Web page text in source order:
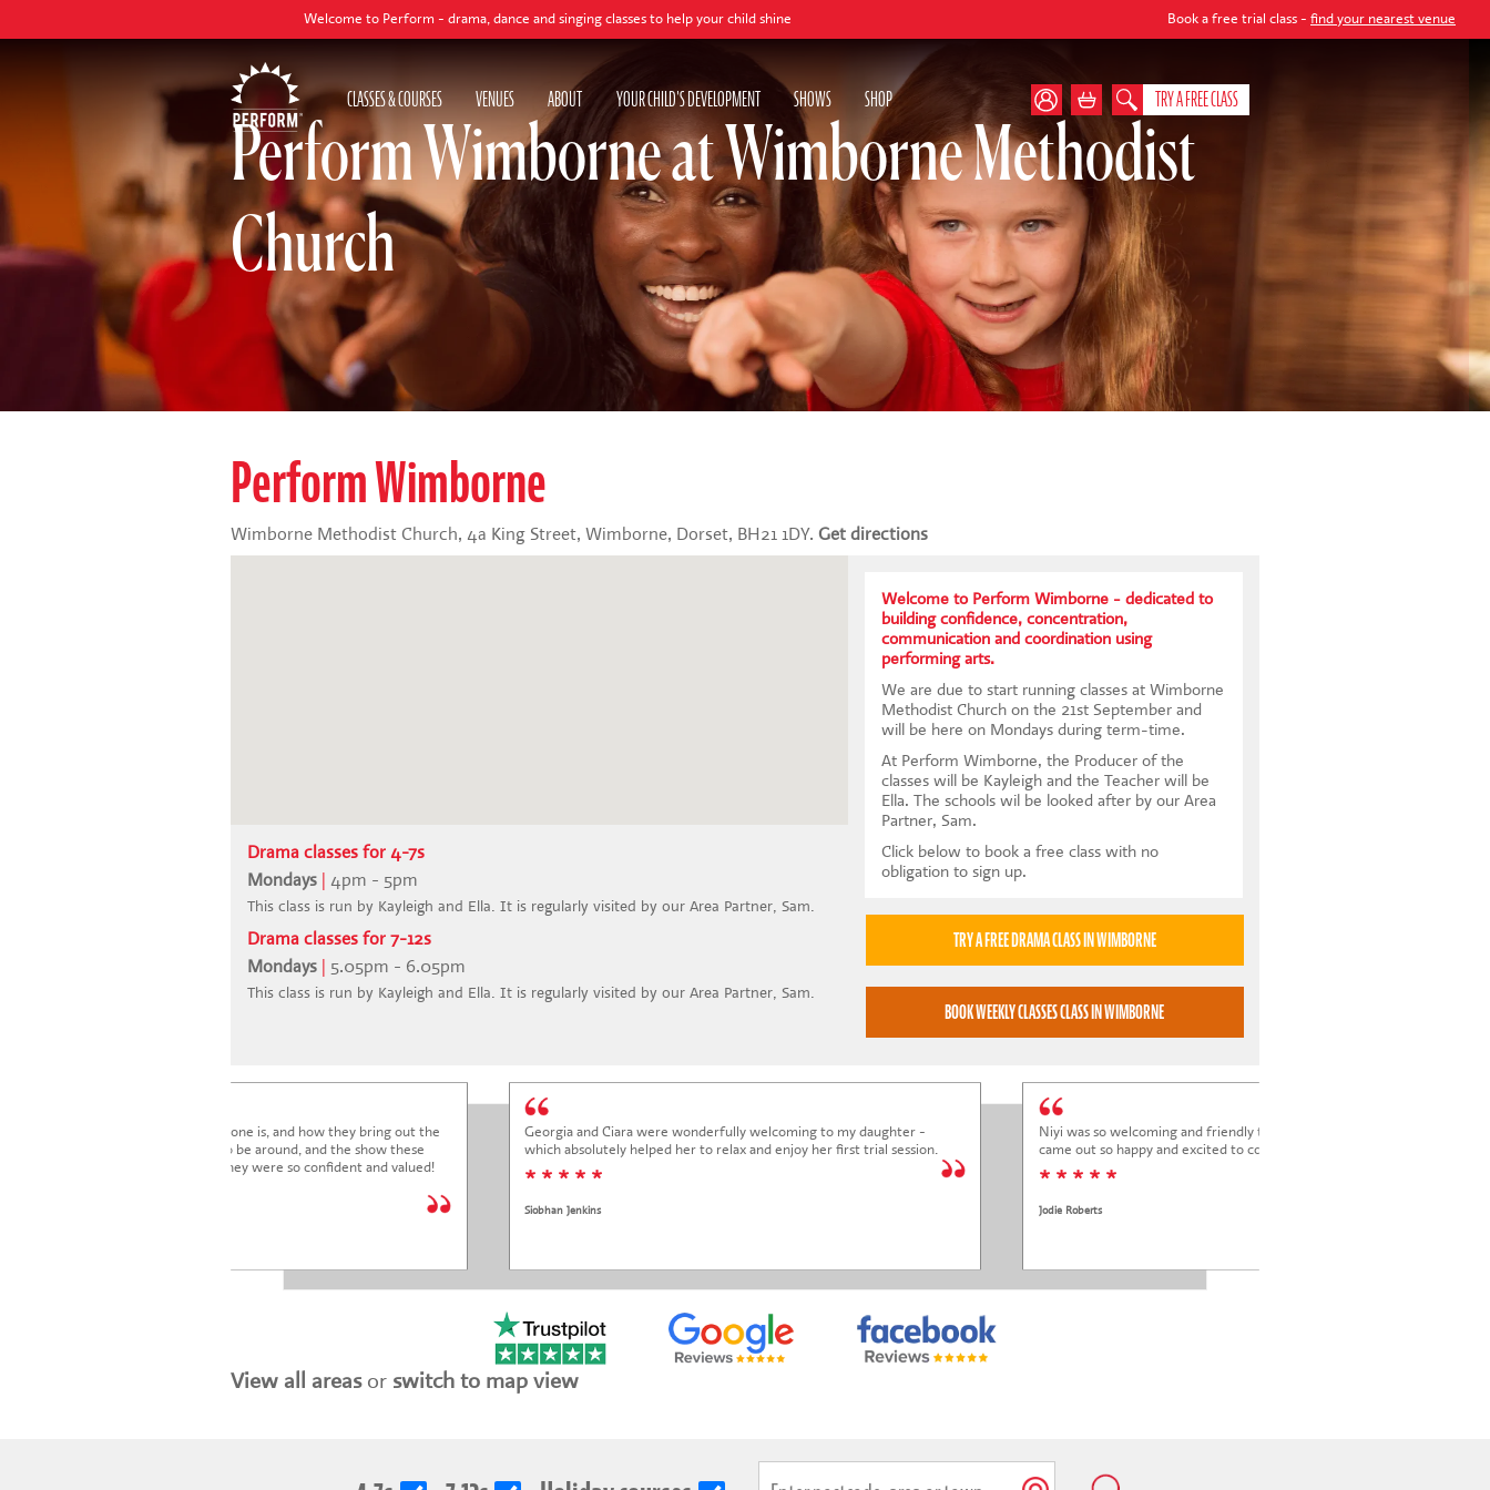
Welcome to Perform - drama, dance and singing classes to help your child shine Book a free trial class -find your nearest venue
CLASSES & COURSES VENUES ABOUT YOUR CHILD'S DEVELOPMENT SHOWS SHOP TRY A FREE CLASS
Perform Wimborne at Wimborne Methodist
Church
Perform Wimborne
Wimborne Methodist Church, 4a King Street, Wimborne, Dorset, BH21 1DY.Get directions
Drama classes for 4-7s
Mondays | 4pm - 5pm
This class is run by Kayleigh and Ella. It is regularly visited by our Area Partner, Sam.
Drama classes for 7-12s
Mondays | 5.05pm - 6.05pm
This class is run by Kayleigh and Ella. It is regularly visited by our Area Partner, Sam.
Welcome to Perform Wimborne - dedicated to
building confidence, concentration,
communication and coordination using
performing arts.
We are due to start running classes at Wimborne
Methodist Church on the 21st September and
will be here on Mondays during term-time.
At Perform Wimborne, the Producer of the
classes will be Kayleigh and the Teacher will be
Ella. The schools wil be looked after by our Area
Partner, Sam.
Click below to book a free class with no
obligation to sign up.
TRY A FREE DRAMA CLASS IN WIMBORNE
BOOK WEEKLY CLASSES CLASS IN WIMBORNE
I'm blown away by how lovely everyone is, and how they bring out the
very best in the children. It's a joy to be around, and the show these
children just put on was fantastic. They were so confident and valued!
Georgia and Ciara were wonderfully welcoming to my daughter -
which absolutely helped her to relax and enjoy her first trial session.
* * * * *
Siobhan Jenkins
Niyi was so welcoming and friendly to Elena at her trial class, and Elena
came out so happy and excited to come back.
* * * * *
Jodie Roberts
View all areasor switch to map view